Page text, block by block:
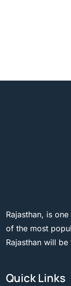
Rajasthan, is
of the most
Rajasthan will
Quick Links